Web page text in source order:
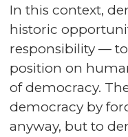
In this context,
historic
responsibility —
position on
of democracy.
democracy by
anyway, but to